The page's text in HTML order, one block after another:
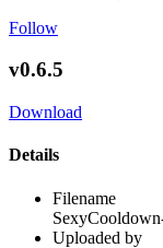
Follow
v0.6.5
Download
Details
Filename
Uploaded by